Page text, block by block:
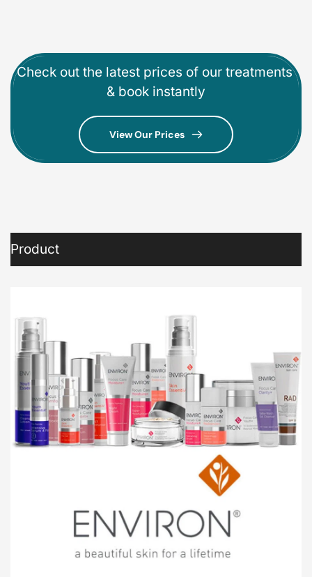
Check out the latest prices of our treatments
& book instantly
View Our Prices
Product